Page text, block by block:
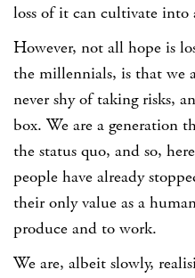
loss of it can cultivate into
However, not all hope is
the millennials, is that we
never shy of taking risks,
box. We are a generation
the status quo, and so,
people have already
their only value as a
produce and to work.
We are, albeit slowly,